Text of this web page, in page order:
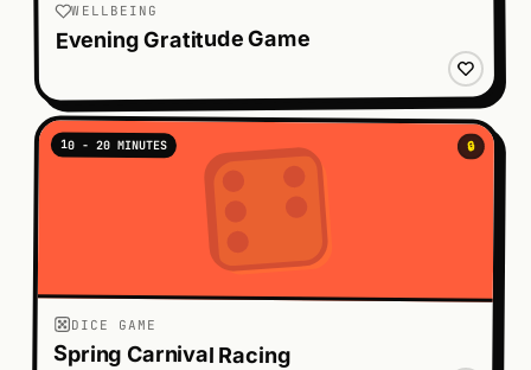
WELLBEING
Evening Gratitude Game
🔒
10 - 20 MINUTES
DICE GAME
Spring Carnival Racing